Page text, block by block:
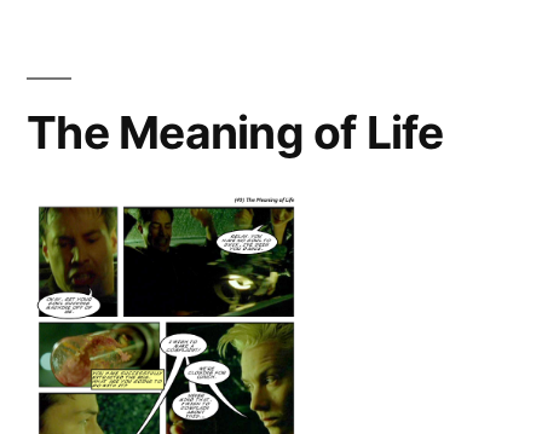
The Meaning of Life